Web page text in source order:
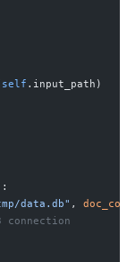
self .input_path)
data.db" ,
connection